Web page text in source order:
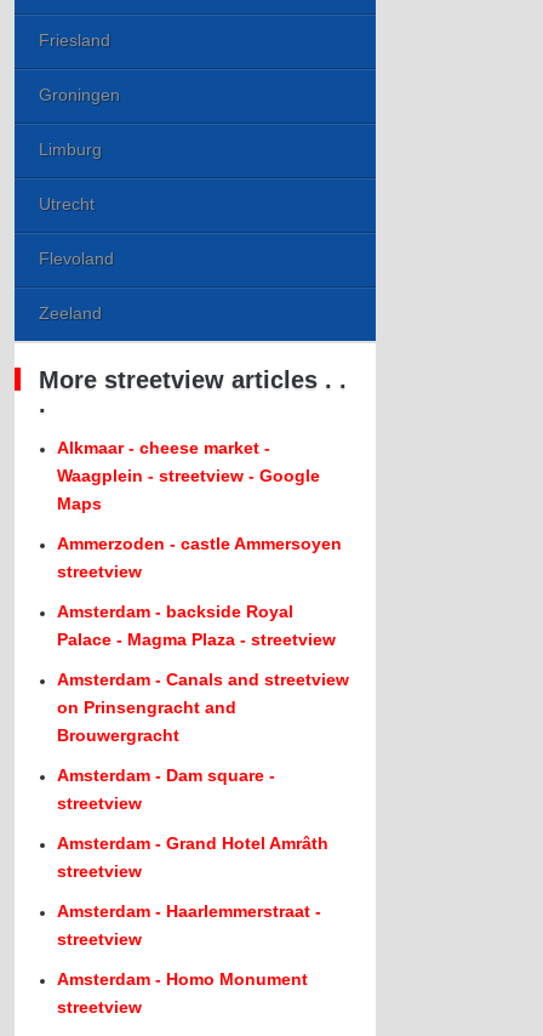
Friesland
Groningen
Limburg
Utrecht
Flevoland
Zeeland
More streetview articles . .
.
Alkmaar - cheese market -
Waagplein - streetview - Google
Maps
Ammerzoden - castle Ammersoyen
streetview
Amsterdam - backside Royal
Palace - Magma Plaza - streetview
Amsterdam - Canals and streetview
on Prinsengracht and
Brouwergracht
Amsterdam - Dam square -
streetview
Amsterdam - Grand Hotel Amrâth
streetview
Amsterdam - Haarlemmerstraat -
streetview
Amsterdam - Homo Monument
streetview